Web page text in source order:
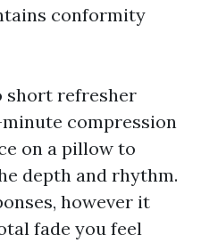
conformity
short refresher
compression
on a pillow to
depth and rhythm.
however it
fade you feel